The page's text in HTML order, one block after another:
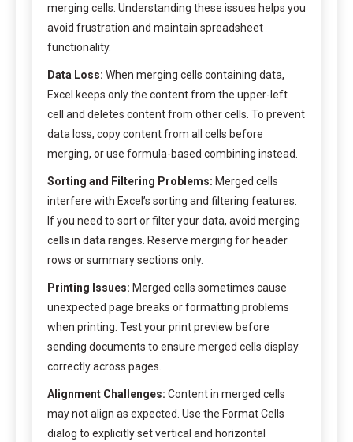
merging cells. Understanding these issues helps you
avoid frustration and maintain spreadsheet
functionality.
Data Loss: When merging cells containing data,
Excel keeps only the content from the upper-left
cell and deletes content from other cells. To prevent
data loss, copy content from all cells before
merging, or use formula-based combining instead.
Sorting and Filtering Problems: Merged cells
interfere with Excel’s sorting and filtering features.
If you need to sort or filter your data, avoid merging
cells in data ranges. Reserve merging for header
rows or summary sections only.
Printing Issues: Merged cells sometimes cause
unexpected page breaks or formatting problems
when printing. Test your print preview before
sending documents to ensure merged cells display
correctly across pages.
Alignment Challenges: Content in merged cells
may not align as expected. Use the Format Cells
dialog to explicitly set vertical and horizontal